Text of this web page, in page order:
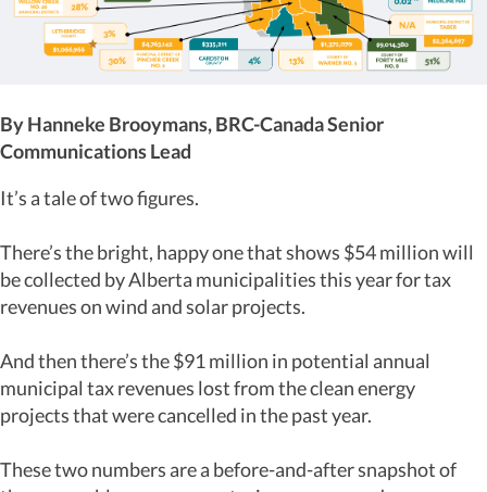
By Hanneke Brooymans, BRC-Canada Senior
Communications Lead
It’s a tale of two figures.
There’s the bright, happy one that shows $54 million will
be collected by Alberta municipalities this year for tax
revenues on wind and solar projects.
And then there’s the $91 million in potential annual
municipal tax revenues lost from the clean energy
projects that were cancelled in the past year.
These two numbers are a before-and-after snapshot of